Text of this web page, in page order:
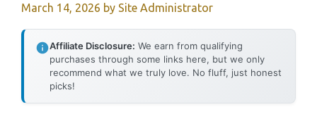
March 14, 2026 by Site Administrator
Affiliate Disclosure: We earn from qualifying
purchases through some links here, but we only
recommend what we truly love. No fluff, just honest
picks!